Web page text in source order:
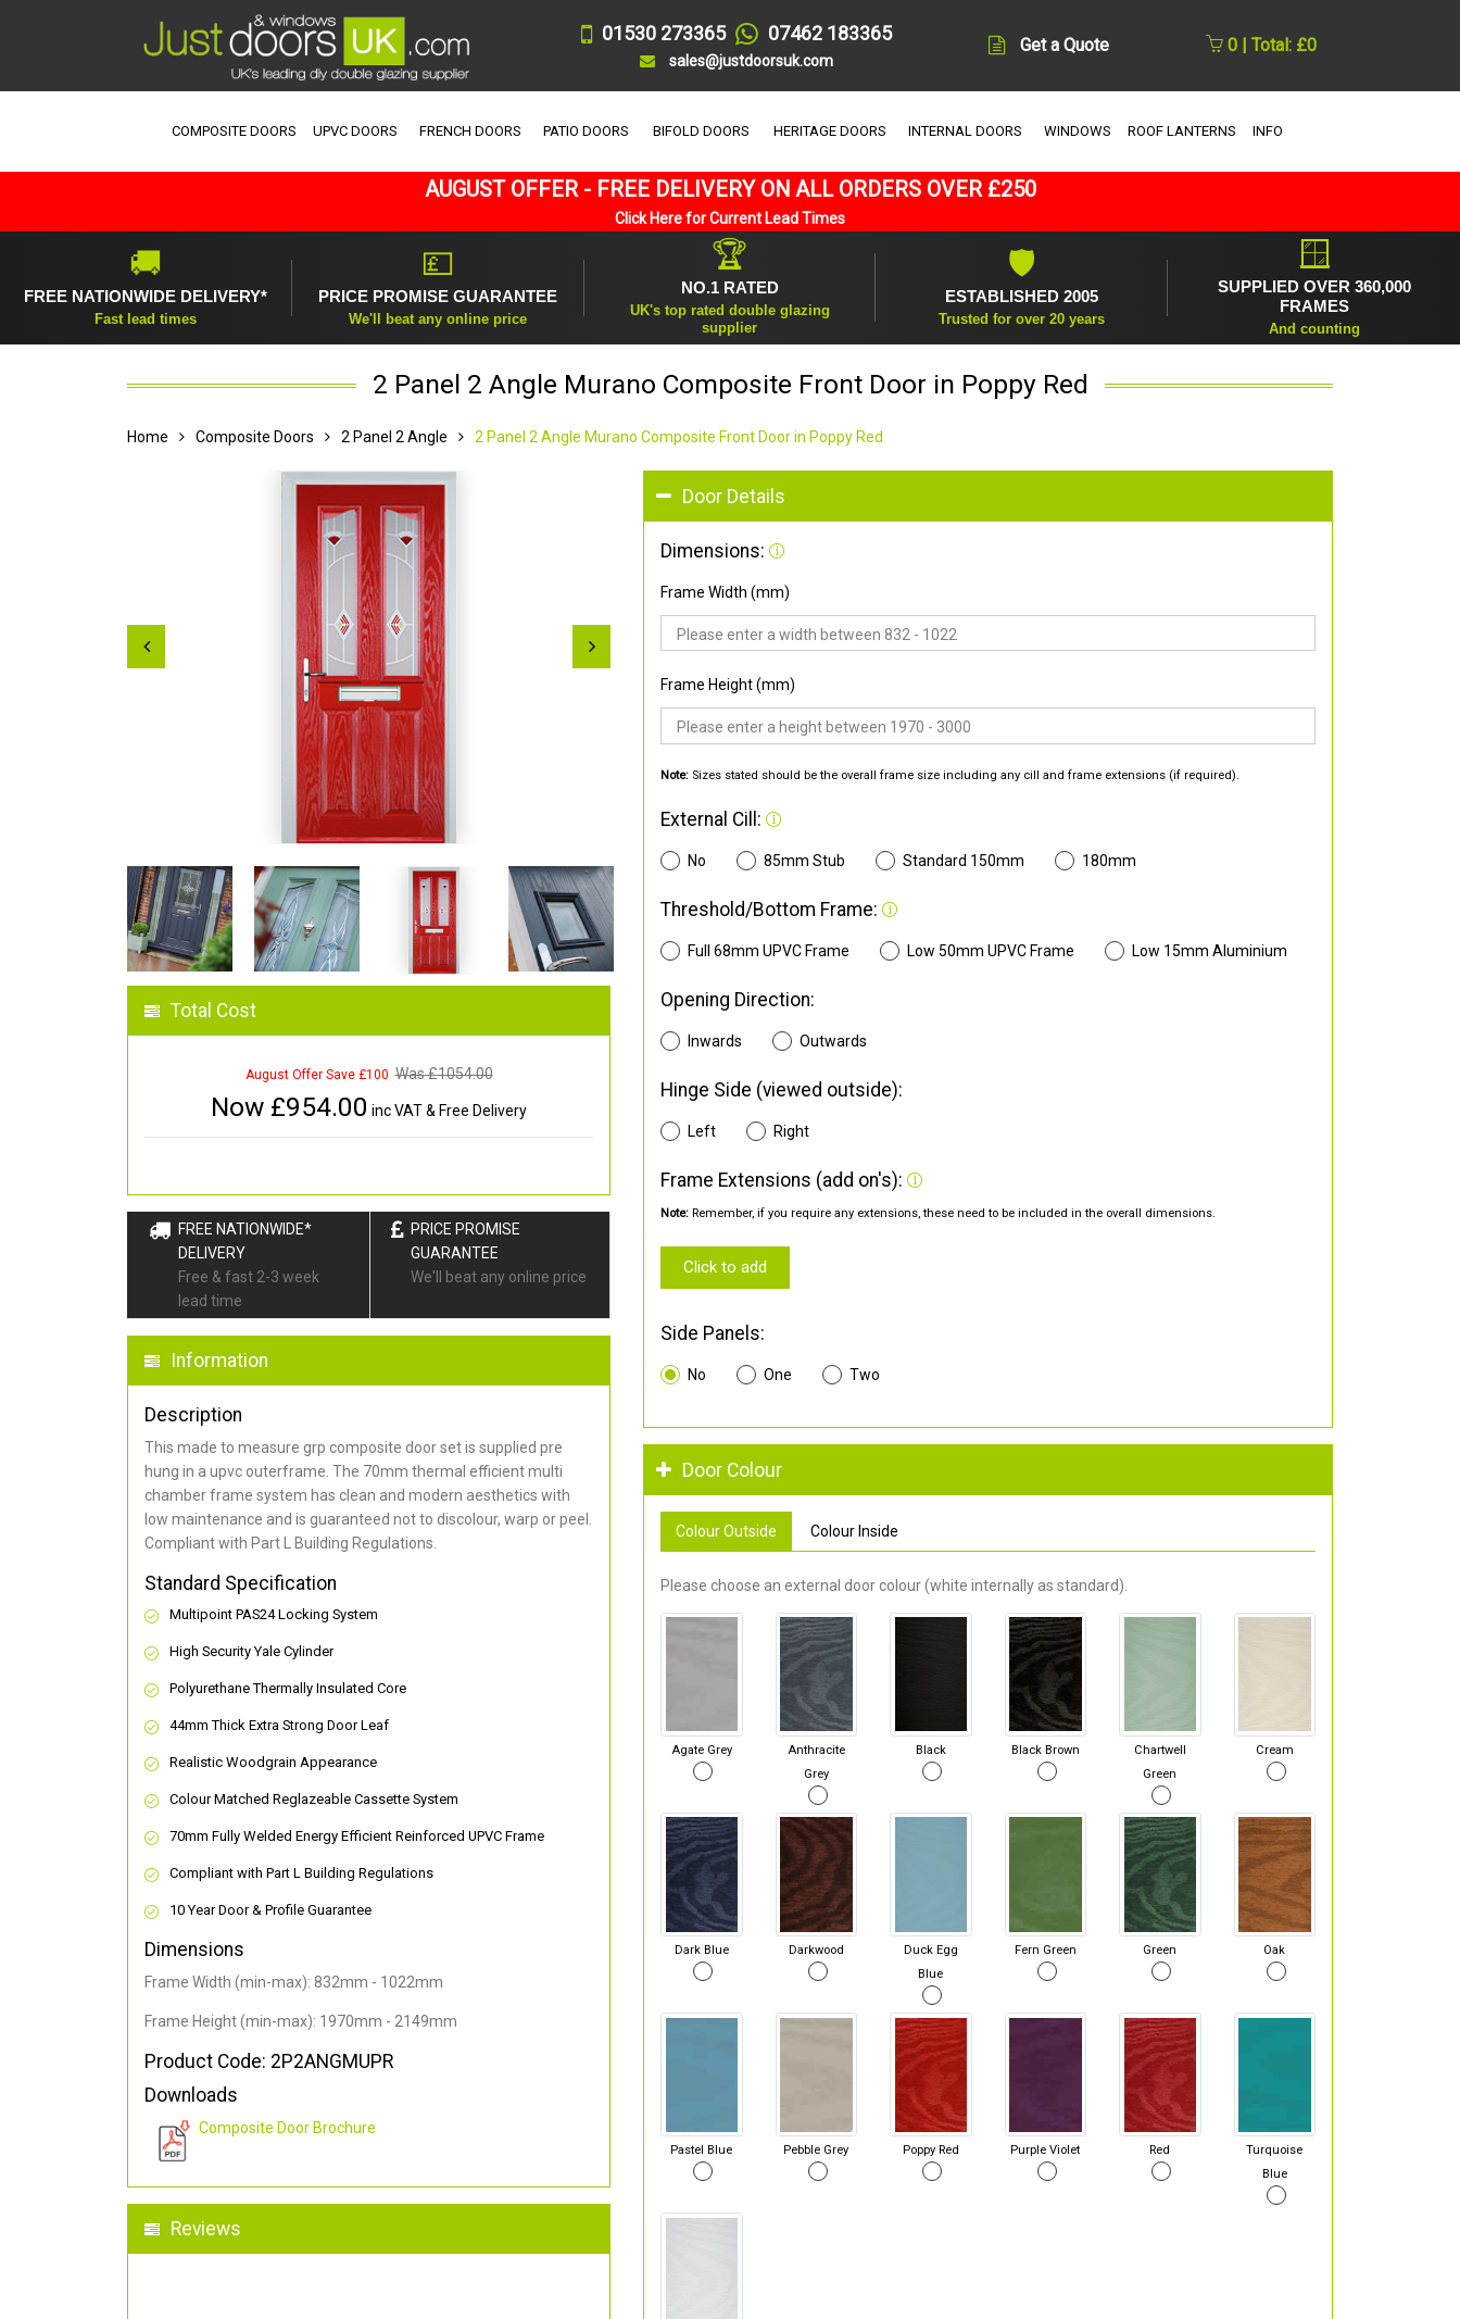
01530 273365 07462 183365
sales@justdoorsuk.com
Get a Quote 0 | Total: £0
COMPOSITE DOORS UPVC DOORS FRENCH DOORS PATIO DOORS BIFOLD DOORS HERITAGE DOORS INTERNAL DOORS WINDOWS ROOF LANTERNS INFO
AUGUST OFFER - FREE DELIVERY ON ALL ORDERS OVER £250
Click Here for Current Lead Times
🚚
FREE NATIONWIDE DELIVERY*
Fast lead times
💷
PRICE PROMISE GUARANTEE
We'll beat any online price
🏆
NO.1 RATED
UK's top rated double glazing
supplier
🛡
ESTABLISHED 2005
Trusted for over 20 years
🪟
SUPPLIED OVER 360,000
FRAMES
And counting
2 Panel 2 Angle Murano Composite Front Door in Poppy Red
Home Composite Doors 2 Panel 2 Angle 2 Panel 2 Angle Murano Composite Front Door in Poppy Red
Total Cost
August Offer Save £100 Was £1054.00
Now £954.00 inc VAT & Free Delivery
FREE NATIONWIDE*
DELIVERY
Free & fast 2-3 week
lead time
PRICE PROMISE
GUARANTEE
We'll beat any online price
Information
Description
This made to measure grp composite door set is supplied pre
hung in a upvc outerframe. The 70mm thermal efficient multi
chamber frame system has clean and modern aesthetics with
low maintenance and is guaranteed not to discolour, warp or peel.
Compliant with Part L Building Regulations.
Standard Specification
Multipoint PAS24 Locking System
High Security Yale Cylinder
Polyurethane Thermally Insulated Core
44mm Thick Extra Strong Door Leaf
Realistic Woodgrain Appearance
Colour Matched Reglazeable Cassette System
70mm Fully Welded Energy Efficient Reinforced UPVC Frame
Compliant with Part L Building Regulations
10 Year Door & Profile Guarantee
Dimensions
Frame Width (min-max): 832mm - 1022mm
Frame Height (min-max): 1970mm - 2149mm
Product Code: 2P2ANGMUPR
Downloads
Composite Door Brochure
Reviews
Door Details
Dimensions:
Frame Width (mm)
Frame Height (mm)
Note: Sizes stated should be the overall frame size including any cill and frame extensions (if required).
External Cill:
No 85mm Stub Standard 150mm 180mm
Threshold/Bottom Frame:
Full 68mm UPVC Frame Low 50mm UPVC Frame Low 15mm Aluminium
Opening Direction:
Inwards Outwards
Hinge Side (viewed outside):
Left Right
Frame Extensions (add on's):
Note: Remember, if you require any extensions, these need to be included in the overall dimensions.
Click to add
Side Panels:
No One Two
Door Colour
Colour Outside Colour Inside
Please choose an external door colour (white internally as standard).
Agate Grey
Anthracite
Grey
Black Black Brown
Chartwell
Green
Cream
Dark Blue Darkwood
Duck Egg
Blue
Fern Green Green Oak
Pastel Blue Pebble Grey Poppy Red Purple Violet Red
Turquoise
Blue